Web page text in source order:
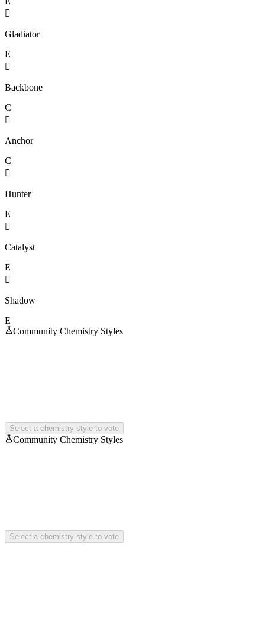

Gladiator
E

Backbone
C

Anchor
C

Hunter
E

Catalyst
E

Shadow
E
Community Chemistry Styles
Select a chemistry style to vote
Community Chemistry Styles
Select a chemistry style to vote